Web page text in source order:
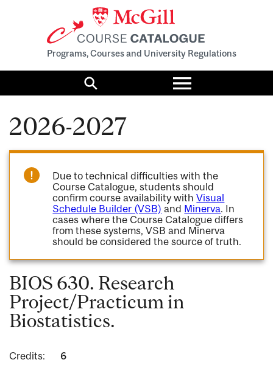
Programs, Courses and University Regulations
Search
Toggle
menu
2026-2027
Due to technical difficulties with the
Course Catalogue, students should
confirm course availability withVisual
Schedule Builder (VSB) and Minerva. In
cases where the Course Catalogue differs
from these systems, VSB and Minerva
should be considered the source of truth.
BIOS 630. Research
Project/Practicum in
Biostatistics.
Credits:
6